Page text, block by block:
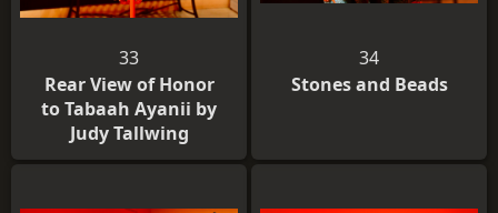
33
Rear View of Honor
to Tabaah Ayanii by
Judy Tallwing
34
Stones and Beads